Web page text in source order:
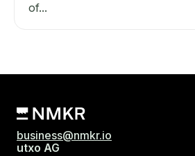
of...
business@nmkr.io
utxo AG